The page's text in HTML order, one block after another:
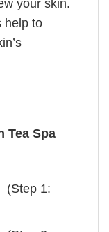
your skin.
help to
Tea Spa
1: